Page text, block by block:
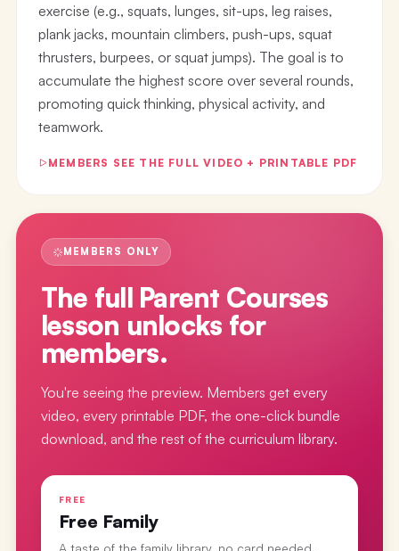
exercise (e.g., squats, lunges, sit-ups, leg raises,
plank jacks, mountain climbers, push-ups, squat
thrusters, burpees, or squat jumps). The goal is to
accumulate the highest score over several rounds,
promoting quick thinking, physical activity, and
teamwork.
MEMBERS SEE THE FULL VIDEO + PRINTABLE PDF
MEMBERS ONLY
The full Parent Courses
lesson unlocks for
members.
You're seeing the preview. Members get every
video, every printable PDF, the one-click bundle
download, and the rest of the curriculum library.
FREE
Free Family
A taste of the family library, no card needed.